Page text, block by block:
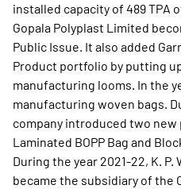
installed capacity of 489 TPA
Gopala Polyplast Limited
Public Issue. It also added
Product portfolio by putting
manufacturing looms. In the
manufacturing woven bags.
company introduced two new
Laminated BOPP Bag and
During the year 2021-22, K.
became the subsidiary of the